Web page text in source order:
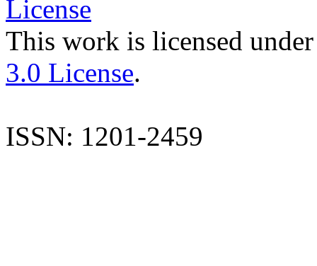
This work is licensed
3.0 License.
ISSN: 1201-2459